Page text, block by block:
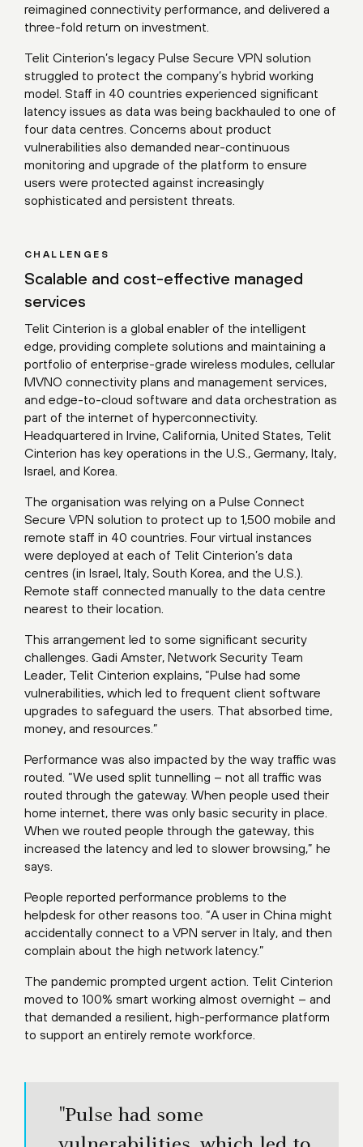
reimagined connectivity performance, and delivered a
three-fold return on investment.
Telit Cinterion’s legacy Pulse Secure VPN solution
struggled to protect the company’s hybrid working
model. Staff in 40 countries experienced significant
latency issues as data was being backhauled to one of
four data centres. Concerns about product
vulnerabilities also demanded near-continuous
monitoring and upgrade of the platform to ensure
users were protected against increasingly
sophisticated and persistent threats.
CHALLENGES
Scalable and cost-effective managed
services
Telit Cinterion is a global enabler of the intelligent
edge, providing complete solutions and maintaining a
portfolio of enterprise-grade wireless modules, cellular
MVNO connectivity plans and management services,
and edge-to-cloud software and data orchestration as
part of the internet of hyperconnectivity.
Headquartered in Irvine, California, United States, Telit
Cinterion has key operations in the U.S., Germany, Italy,
Israel, and Korea.
The organisation was relying on a Pulse Connect
Secure VPN solution to protect up to 1,500 mobile and
remote staff in 40 countries. Four virtual instances
were deployed at each of Telit Cinterion’s data
centres (in Israel, Italy, South Korea, and the U.S.).
Remote staff connected manually to the data centre
nearest to their location.
This arrangement led to some significant security
challenges. Gadi Amster, Network Security Team
Leader, Telit Cinterion explains, “Pulse had some
vulnerabilities, which led to frequent client software
upgrades to safeguard the users. That absorbed time,
money, and resources.”
Performance was also impacted by the way traffic was
routed. “We used split tunnelling – not all traffic was
routed through the gateway. When people used their
home internet, there was only basic security in place.
When we routed people through the gateway, this
increased the latency and led to slower browsing,” he
says.
People reported performance problems to the
helpdesk for other reasons too. “A user in China might
accidentally connect to a VPN server in Italy, and then
complain about the high network latency.”
The pandemic prompted urgent action. Telit Cinterion
moved to 100% smart working almost overnight – and
that demanded a resilient, high-performance platform
to support an entirely remote workforce.
"Pulse had some